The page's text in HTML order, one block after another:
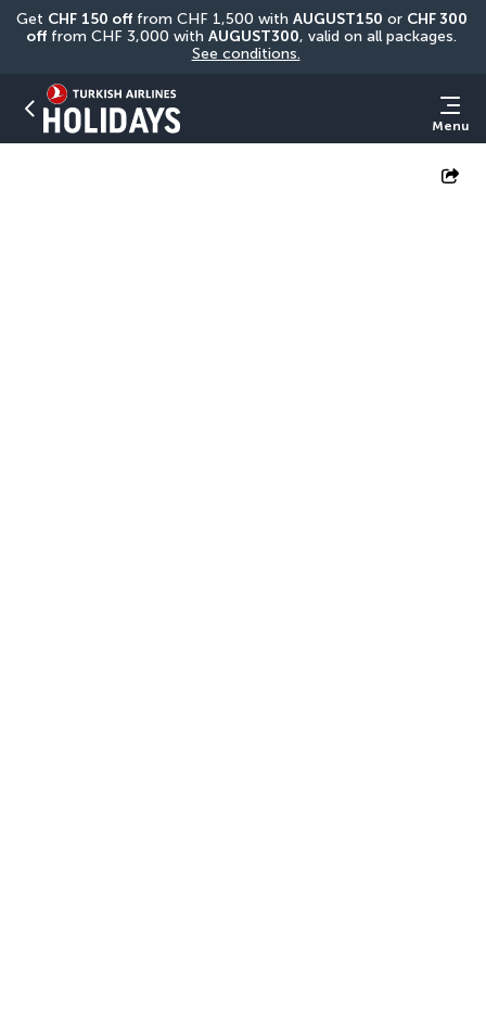
Get CHF 150 off from CHF 1,500 with AUGUST150 or CHF 300
off from CHF 3,000 with AUGUST300
See conditions.
Menu